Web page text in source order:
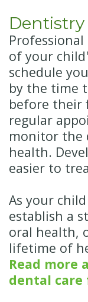
Dentistry
of your
schedule
by the time
before their
regular
monitor the
health.
easier to
As your
establish a
oral health,
lifetime of
Read more
dental